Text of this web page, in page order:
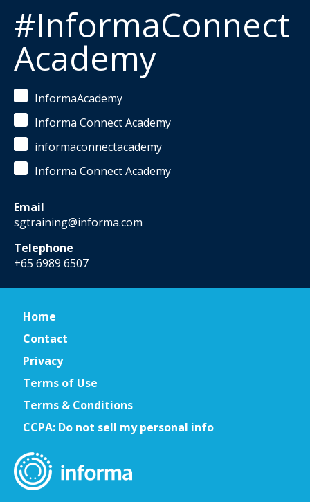
#InformaConnect
Academy
InformaAcademy
Informa Connect Academy
informaconnectacademy
Informa Connect Academy
Email
sgtraining@informa.com
Telephone
+65 6989 6507
Home
Contact
Privacy
Terms of Use
Terms & Conditions
CCPA: Do not sell my personal info